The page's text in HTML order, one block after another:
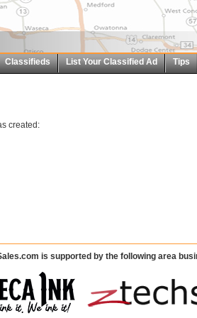
Classifieds List Your Classified Ad Tips
created:
is supported by the following area